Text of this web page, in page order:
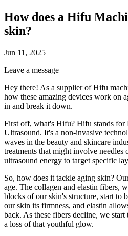
How does a Hifu
skin?
Jun 11, 2025
Leave a message
Hey there! As a supplier of Hifu
how these amazing devices work on
in and break it down.
First off, what's Hifu? Hifu stands for
Ultrasound. It's a non-invasive
waves in the beauty and skincare
treatments that might involve needles
ultrasound energy to target specific
So, how does it tackle aging skin?
age. The collagen and elastin fibers,
blocks of our skin's structure, start to
our skin its firmness, and elastin
back. As these fibers decline, we
a loss of that youthful glow.